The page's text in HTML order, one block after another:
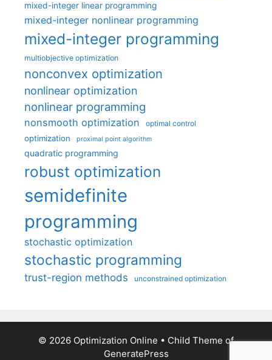
mixed-integer linear programming
mixed-integer nonlinear programming
mixed-integer programming
multiobjective optimization
nonconvex optimization
nonlinear optimization
nonlinear programming
nonsmooth optimization optimal control
optimization proximal point algorithm
quadratic programming
robust optimization
semidefinite
programming
stochastic optimization
stochastic programming
trust-region methods unconstrained optimization
© 2026 Optimization Online • Child Theme of
GeneratePress